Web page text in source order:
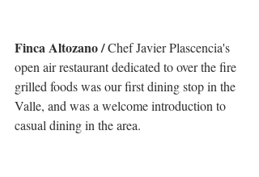
Finca Altozano / Chef Javier Plascencia's
open air restaurant dedicated to over the fire
grilled foods was our first dining stop in the
Valle, and was a welcome introduction to
casual dining in the area.